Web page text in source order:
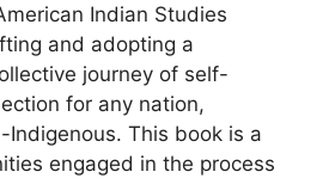
Indian Studies
and adopting a
journey of self-
for any nation,
Indigenous. This book is a
engaged in the process